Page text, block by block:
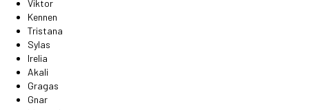
Viktor
Kennen
Tristana
Sylas
Irelia
Akali
Gragas
Gnar